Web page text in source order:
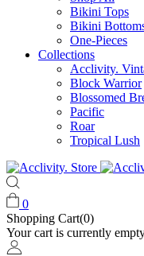
Bikini Tops
Bikini
One-Pieces
Collections
Acclivity.
Block Warrior
Blossomed
Pacific
Roar
Tropical Lush
0
Shopping Cart(0)
Your cart is currently